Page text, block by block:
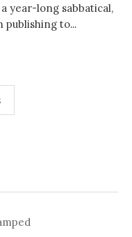
year-long sabbatical,
publishing to...